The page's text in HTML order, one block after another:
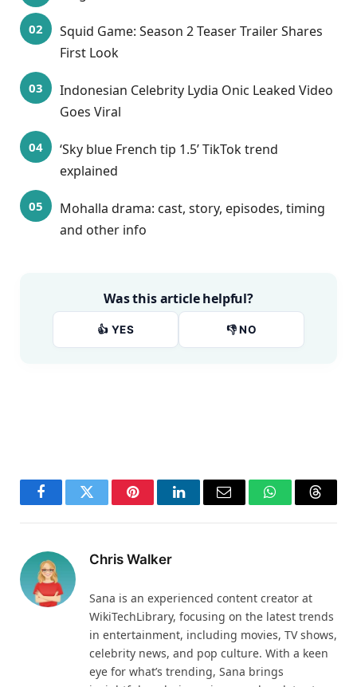
Squid Game: Season 2 Teaser Trailer Shares
First Look
Indonesian Celebrity Lydia Onic Leaked Video
Goes Viral
‘Sky blue French tip 1.5’ TikTok trend
explained
Mohalla drama: cast, story, episodes, timing
and other info
Was this article helpful?
👍 YES 👎 NO
FacebookTwitter PinterestLinkedInEmail WhatsApp
Chris Walker
Sana is an experienced content creator at
WikiTechLibrary, focusing on the latest trends
in entertainment, including movies, TV shows,
celebrity news, and pop culture. With a keen
eye for what’s trending, Sana brings